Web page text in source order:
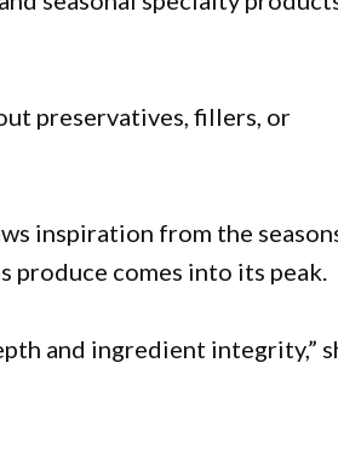
preservatives, fillers, or
inspiration from the
produce comes into its peak.
and ingredient integrity,”